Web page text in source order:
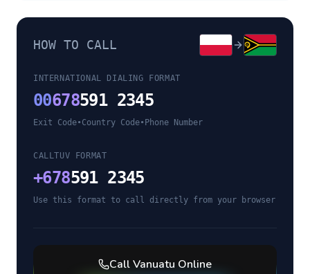
HOW TO CALL
INTERNATIONAL DIALING FORMAT
00678591 2345
Exit Code•Country Code• Phone Number
CALLTUV FORMAT
+678591 2345
Use this format to call directly from your browser
CallVanuatu Online